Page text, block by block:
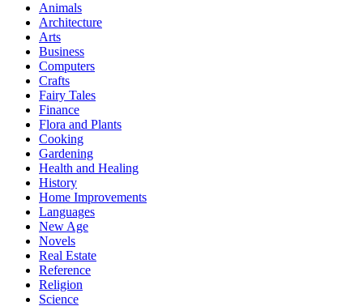
Animals
Architecture
Arts
Business
Computers
Crafts
Fairy Tales
Finance
Flora and Plants
Cooking
Gardening
Health and Healing
History
Home Improvements
Languages
New Age
Novels
Real Estate
Reference
Religion
Science